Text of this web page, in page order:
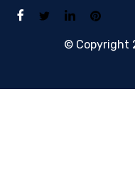
© Copyright